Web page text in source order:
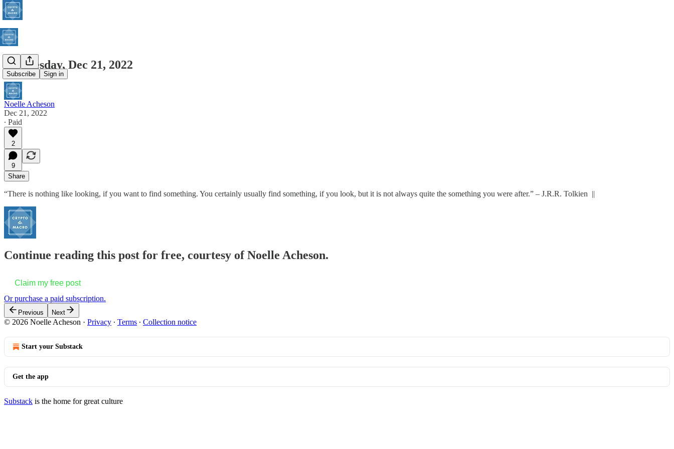
Subscribe Sign in
Wednesday, Dec 21, 2022
Noelle Acheson
Dec 21, 2022
∙ Paid
2
9
Share
“There is nothing like looking, if you want to find something. You certainly usually find something, if you look, but it is not always quite the something you were after.” – J.R.R. Tolkien ||
Continue reading this post for free, courtesy of Noelle Acheson.
Claim my free post
Or purchase a paid subscription.
Previous Next
© 2026 Noelle Acheson · Privacy ∙ Terms ∙ Collection notice
Start your Substack
Get the app
Substack is the home for great culture